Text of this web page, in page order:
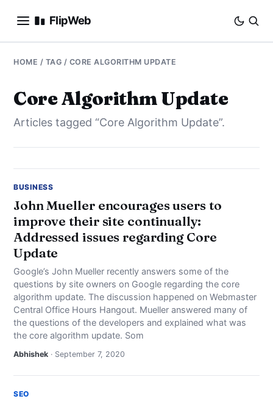
FlipWeb
SEO
INTERNET MARKETING
E-COMMERCE
BUSINESS
SOCIAL
HOW-TO
NEWS
ABOUT
SEARCH
HOME / TAG / CORE ALGORITHM UPDATE
Core Algorithm Update
Articles tagged “Core Algorithm Update”.
BUSINESS
John Mueller encourages users to
improve their site continually:
Addressed issues regarding Core
Update
Google’s John Mueller recently answers some of the
questions by site owners on Google regarding the core
algorithm update. The discussion happened on Webmaster
Central Office Hours Hangout. Mueller answered many of
the questions of the developers and explained what was
the core algorithm update. Som
Abhishek · September 7, 2020
SEO